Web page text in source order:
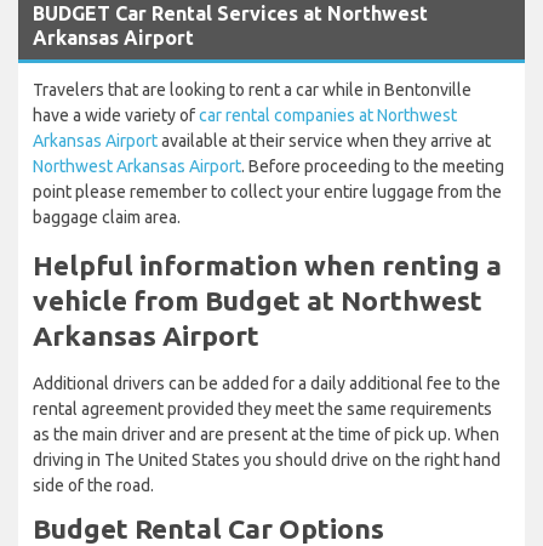
BUDGET Car Rental Services at Northwest
Arkansas Airport
Travelers that are looking to rent a car while in Bentonville
have a wide variety ofcar rental companies at Northwest
Arkansas Airportavailable at their service when they arrive at
Northwest Arkansas Airport. Before proceeding to the meeting
point please remember to collect your entire luggage from the
baggage claim area.
Helpful information when renting a
vehicle from Budget at Northwest
Arkansas Airport
Additional drivers can be added for a daily additional fee to the
rental agreement provided they meet the same requirements
as the main driver and are present at the time of pick up. When
driving in The United States you should drive on the right hand
side of the road.
Budget Rental Car Options